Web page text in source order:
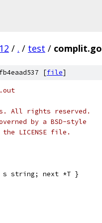
/ . / test / complit.go
[file]
All rights reserved.
by a BSD-style
LICENSE file.
string; next *T }